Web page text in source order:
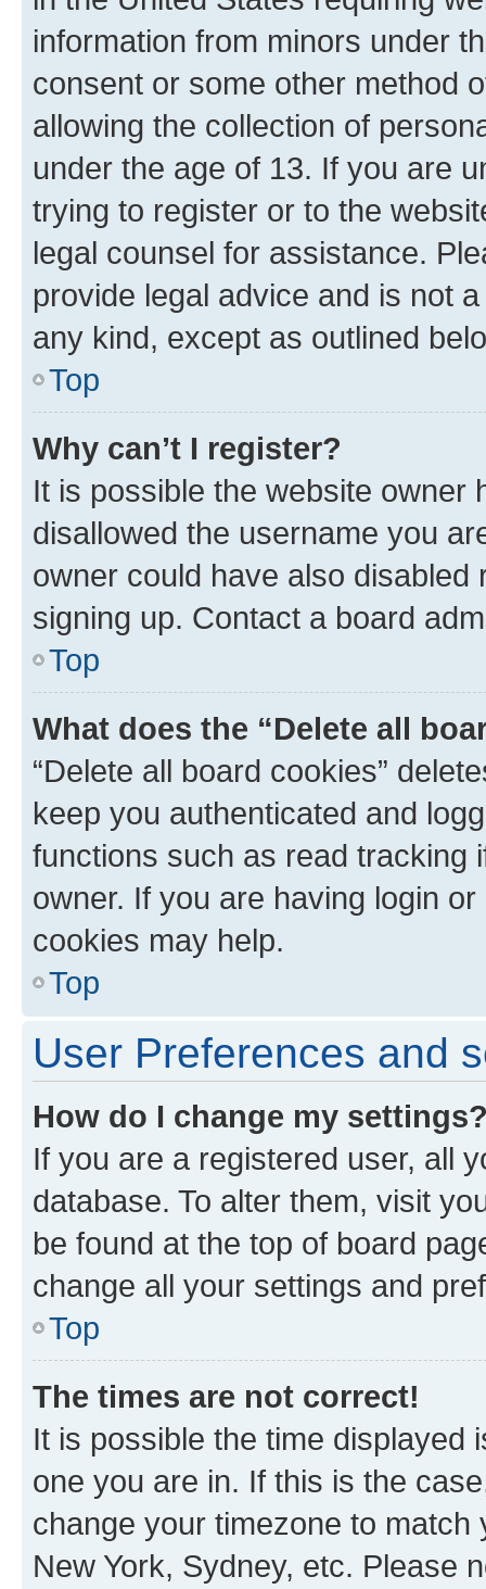
information from minors under
consent or some other method
allowing the collection of
under the age of 13. If you are
trying to register or to the
legal counsel for assistance.
provide legal advice and is not
any kind, except as outlined
Top
Why can’t I register?
It is possible the website owner
disallowed the username you
owner could have also
signing up. Contact a board
Top
What does the “Delete all
“Delete all board cookies”
keep you authenticated and
functions such as read tracking
owner. If you are having login
cookies may help.
Top
User Preferences and
How do I change my
If you are a registered user, all
database. To alter them, visit
be found at the top of board
change all your settings and
Top
The times are not correct!
It is possible the time displayed
one you are in. If this is the
change your timezone to
New York, Sydney, etc. Please